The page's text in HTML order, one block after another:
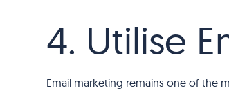
4. Utilise
Email marketing remains one of the